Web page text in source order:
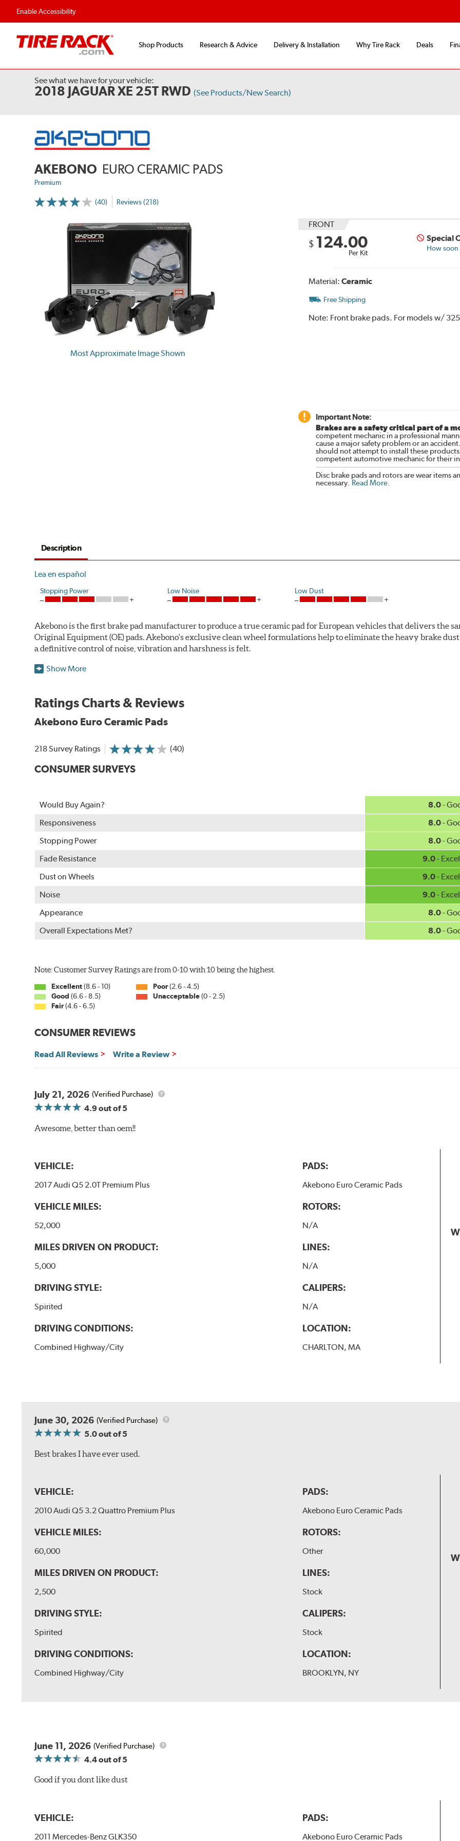
Enable Accessibility
Shop Products Research & Advice Delivery & Installation Why Tire Rack Deals
See what we have for your vehicle:
2018 JAGUAR XE 25T RWD (See Products/New Search)
AKEBONO EURO CERAMIC PADS
Premium
(40) Reviews (218)
Most Approximate Image Shown
FRONT
$ 124.00
Per Kit
Special
How soon
Material: Ceramic
Free Shipping
Note: Front brake pads. For models w/
Important Note:
Brakes are a safety critical part of a
competent mechanic in a professional
cause a major safety problem or an
should not attempt to install these
competent automotive mechanic for their
Disc brake pads and rotors are wear items
necessary. Read More.
Description
Lea en español
Stopping Power Low Noise Low Dust
Akebono is the first brake pad manufacturer to produce a true ceramic pad for European vehicles that delivers the
Original Equipment (OE) pads. Akebono's exclusive clean wheel formulations help to eliminate the heavy brake
a definitive control of noise, vibration and harshness is felt.
One hundred percent asbestos-free, the pads' Advanced Ceramic Technology helps to extend rotor life resulting in
WARNING: Cancer and Reproductive Harm -
Show More
Ratings Charts & Reviews
Akebono Euro Ceramic Pads
218 Survey Ratings (40)
CONSUMER SURVEYS
Would Buy Again? 8.0-
Responsiveness
8.0-
Stopping Power
8.0-
Fade Resistance
9.0-
Dust on Wheels
9.0-
Noise
9.0-
Appearance
8.0-
Overall Expectations Met?
8.0-
Note: Customer Survey Ratings are from 0-10 with 10 being the highest.
Excellent(8.6 - 10)
Good (6.6 - 8.5)
Fair(4.6 - 6.5)
Poor(2.6 - 4.5)
Unacceptable(0 - 2.5)
CONSUMER REVIEWS
Read All Reviews Write a Review
July 21, 2026 (Verified Purchase)
4.9out of 5
Awesome, better than oem!!
VEHICLE:
2017 Audi Q5 2.0T Premium Plus
VEHICLE MILES:
52,000
MILES DRIVEN ON PRODUCT:
5,000
DRIVING STYLE:
Spirited
DRIVING CONDITIONS:
Combined Highway/City
PADS:
Akebono Euro Ceramic Pads
ROTORS:
N/A
LINES:
N/A
CALIPERS:
N/A
LOCATION:
CHARLTON, MA
June 30, 2026 (Verified Purchase)
5.0out of 5
Best brakes I have ever used.
VEHICLE:
2010 Audi Q5 3.2 Quattro Premium Plus
VEHICLE MILES:
60,000
MILES DRIVEN ON PRODUCT:
2,500
DRIVING STYLE:
Spirited
DRIVING CONDITIONS:
Combined Highway/City
PADS:
Akebono Euro Ceramic Pads
ROTORS:
Other
LINES:
Stock
CALIPERS:
Stock
LOCATION:
BROOKLYN, NY
June 11, 2026 (Verified Purchase)
4.4out of 5
Good if you dont like dust
VEHICLE:
2011 Mercedes-Benz GLK350
PADS:
Akebono Euro Ceramic Pads